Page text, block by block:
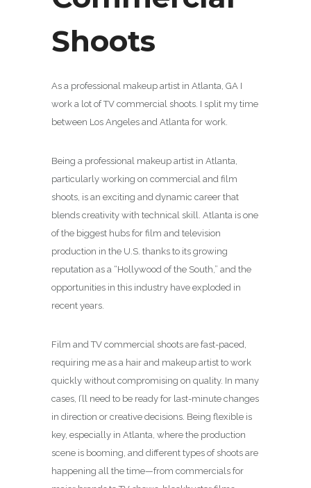
Shoots
As a professional makeup artist in Atlanta, GA I
work a lot of TV commercial shoots. I split my time
between Los Angeles and Atlanta for work.
Being a professional makeup artist in Atlanta,
particularly working on commercial and film
shoots, is an exciting and dynamic career that
blends creativity with technical skill. Atlanta is one
of the biggest hubs for film and television
production in the U.S. thanks to its growing
reputation as a “Hollywood of the South,” and the
opportunities in this industry have exploded in
recent years.
Film and TV commercial shoots are fast-paced,
requiring me as a hair and makeup artist to work
quickly without compromising on quality. In many
cases, I’ll need to be ready for last-minute changes
in direction or creative decisions. Being flexible is
key, especially in Atlanta, where the production
scene is booming, and different types of shoots are
happening all the time—from commercials for